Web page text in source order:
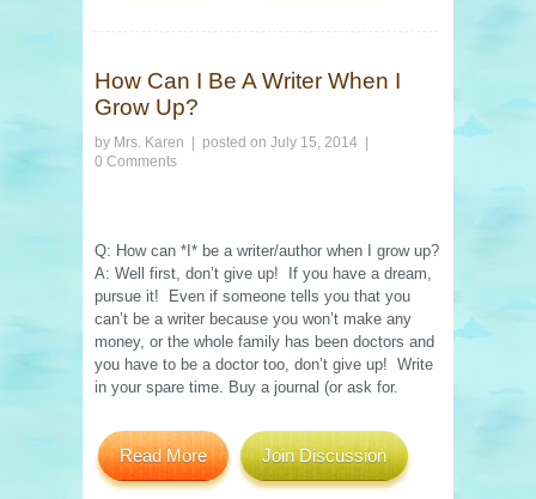
How Can I Be A Writer When I
Grow Up?
by Mrs. Karen | posted on July 15, 2014
0 Comments
Q: How can *I* be a writer/author when I grow up?
A: Well first, don’t give up! If you have a dream,
pursue it! Even if someone tells you that you
can’t be a writer because you won’t make any
money, or the whole family has been doctors and
you have to be a doctor too, don’t give up! Write
in your spare time. Buy a journal (or ask for.
Read More Join Discussion